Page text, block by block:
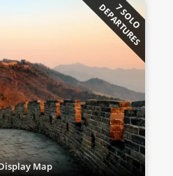
7 SOLO
DEPARTURES
Map